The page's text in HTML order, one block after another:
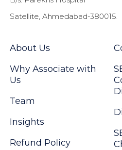
Satellite, Ahmedabad-380015.
About Us
Why Associate with
Us
Team
Insights
Refund Policy